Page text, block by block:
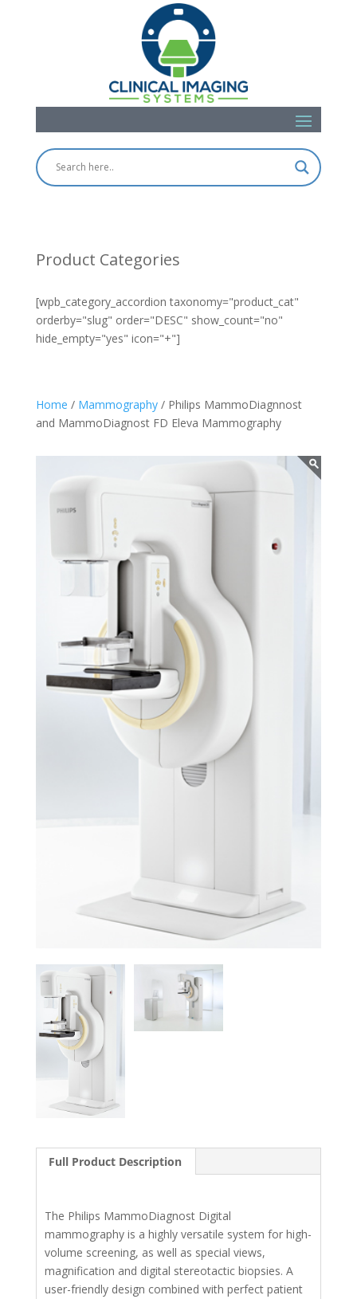
Product Categories
[wpb_category_accordion taxonomy="product_cat"
orderby="slug" order="DESC" show_count="no"
hide_empty="yes" icon="+"]
Home / Mammography/ Philips MammoDiagnnost
and MammoDiagnost FD Eleva Mammography
Full Product Description
The Philips MammoDiagnost Digital
mammography is a highly versatile system for high-
volume screening, as well as special views,
magnification and digital stereotactic biopsies. A
user-friendly design combined with perfect patient